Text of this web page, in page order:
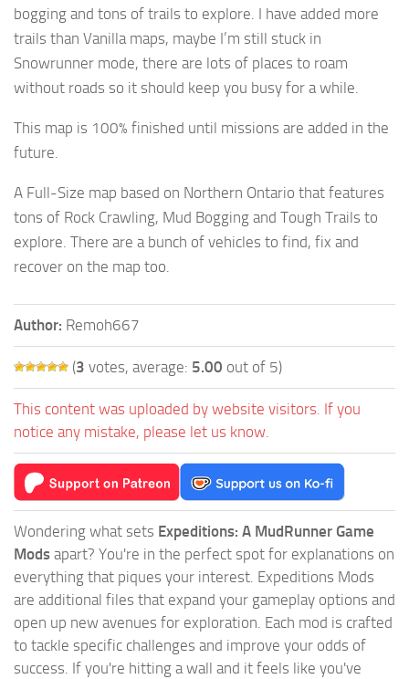
bogging and tons of trails to explore. I have added more
trails than Vanilla maps, maybe I’m still stuck in
Snowrunner mode, there are lots of places to roam
without roads so it should keep you busy for a while.
This map is 100% finished until missions are added in the
future.
A Full-Size map based on Northern Ontario that features
tons of Rock Crawling, Mud Bogging and Tough Trails to
explore. There are a bunch of vehicles to find, fix and
recover on the map too.
Author: Remoh667
(3 votes, average: 5.00 out of 5)
This content was uploaded by website visitors. If you
notice any mistake, please let us know.
Wondering what sets Expeditions: A MudRunner Game
Mods apart? You're in the perfect spot for explanations on
everything that piques your interest. Expeditions Mods
are additional files that expand your gameplay options and
open up new avenues for exploration. Each mod is crafted
to tackle specific challenges and improve your odds of
success. If you're hitting a wall and it feels like you've